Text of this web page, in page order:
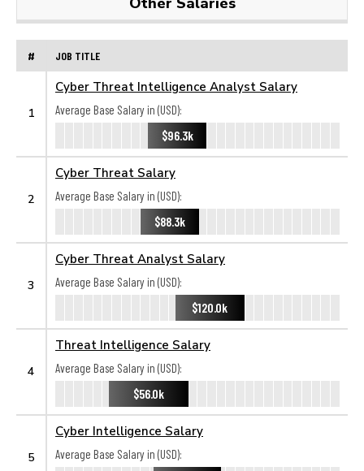
# JOB TITLE
1
Cyber Threat Intelligence Analyst Salary
Average Base Salary in (USD):
$96.3k
2
Cyber Threat Salary
Average Base Salary in (USD):
$88.3k
3
Cyber Threat Analyst Salary
Average Base Salary in (USD):
$120.0k
4
Threat Intelligence Salary
Average Base Salary in (USD):
$56.0k
5
Cyber Intelligence Salary
Average Base Salary in (USD):